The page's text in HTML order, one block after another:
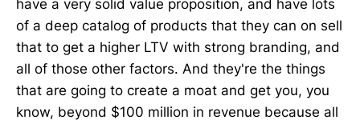
have a very solid value proposition, and have lots
of a deep catalog of products that they can on sell
that to get a higher LTV with strong branding, and
all of those other factors. And they're the things
that are going to create a moat and get you, you
know, beyond $100 million in revenue because all